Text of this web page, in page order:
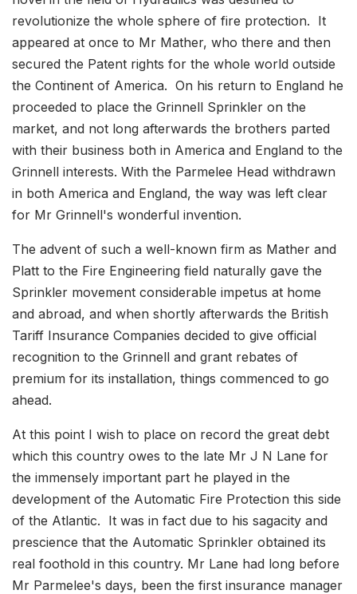
revolutionize the whole sphere of fire protection. It
appeared at once to Mr Mather, who there and then
secured the Patent rights for the whole world outside
the Continent of America. On his return to England he
proceeded to place the Grinnell Sprinkler on the
market, and not long afterwards the brothers parted
with their business both in America and England to the
Grinnell interests. With the Parmelee Head withdrawn
in both America and England, the way was left clear
for Mr Grinnell's wonderful invention.
The advent of such a well-known firm as Mather and
Platt to the Fire Engineering field naturally gave the
Sprinkler movement considerable impetus at home
and abroad, and when shortly afterwards the British
Tariff Insurance Companies decided to give official
recognition to the Grinnell and grant rebates of
premium for its installation, things commenced to go
ahead.
At this point I wish to place on record the great debt
which this country owes to the late Mr J N Lane for
the immensely important part he played in the
development of the Automatic Fire Protection this side
of the Atlantic. It was in fact due to his sagacity and
prescience that the Automatic Sprinkler obtained its
real foothold in this country. Mr Lane had long before
Mr Parmelee's days, been the first insurance manager